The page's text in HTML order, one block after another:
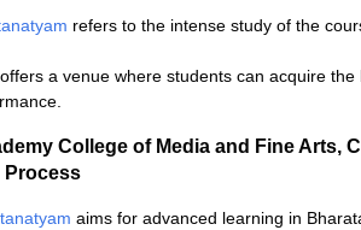
refers to the intense study of the
offers a venue where students can acquire
College of Media and Fine Arts,
aims for advanced learning in